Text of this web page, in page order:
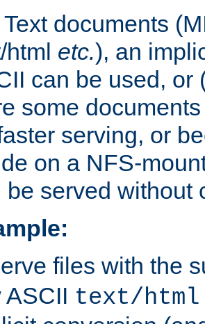
Text documents
html etc.), an
can be used, or
some
serving, or
on a NFS-
be served without
files with the
ASCII text/html